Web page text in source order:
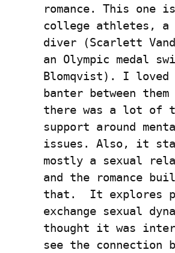
romance. This one
college athletes, a
diver (Scarlett
an Olympic medal
Blomqvist). I loved
banter between them
there was a lot of
support around
issues. Also, it
mostly a sexual
and the romance
that.  It explores
exchange sexual
thought it was
see the connection